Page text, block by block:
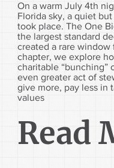
On a warm July 4th
Florida sky, a quiet
took place. The One
the largest standard
created a rare
chapter, we explore
charitable “bunching”
even greater act of
give more, pay less in
values
Read